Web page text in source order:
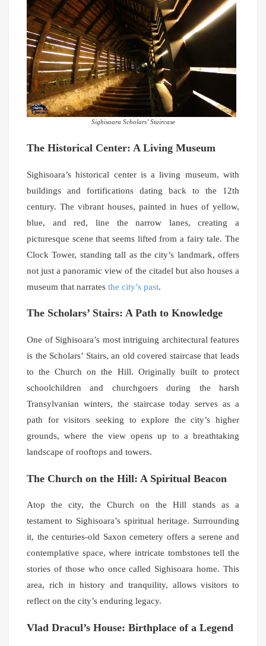
Sighisoara Scholars’ Staircase
The Historical Center: A Living Museum
Sighisoara’s historical center is a living museum, with
buildings and fortifications dating back to the 12th
century. The vibrant houses, painted in hues of yellow,
blue, and red, line the narrow lanes, creating a
picturesque scene that seems lifted from a fairy tale. The
Clock Tower, standing tall as the city’s landmark, offers
not just a panoramic view of the citadel but also houses a
museum that narrates the city’s past.
The Scholars’ Stairs: A Path to Knowledge
One of Sighisoara’s most intriguing architectural features
is the Scholars’ Stairs, an old covered staircase that leads
to the Church on the Hill. Originally built to protect
schoolchildren and churchgoers during the harsh
Transylvanian winters, the staircase today serves as a
path for visitors seeking to explore the city’s higher
grounds, where the view opens up to a breathtaking
landscape of rooftops and towers.
The Church on the Hill: A Spiritual Beacon
Atop the city, the Church on the Hill stands as a
testament to Sighisoara’s spiritual heritage. Surrounding
it, the centuries-old Saxon cemetery offers a serene and
contemplative space, where intricate tombstones tell the
stories of those who once called Sighisoara home. This
area, rich in history and tranquility, allows visitors to
reflect on the city’s enduring legacy.
Vlad Dracul’s House: Birthplace of a Legend